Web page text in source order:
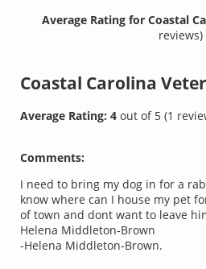
Average Rating for Coastal
reviews)
Coastal Carolina
Average Rating:4out of 5(1
Comments:
I need to bring my dog in for a
know where can I house my pet
of town and dont want to leave
Helena Middleton-Brown
-Helena Middleton-Brown.